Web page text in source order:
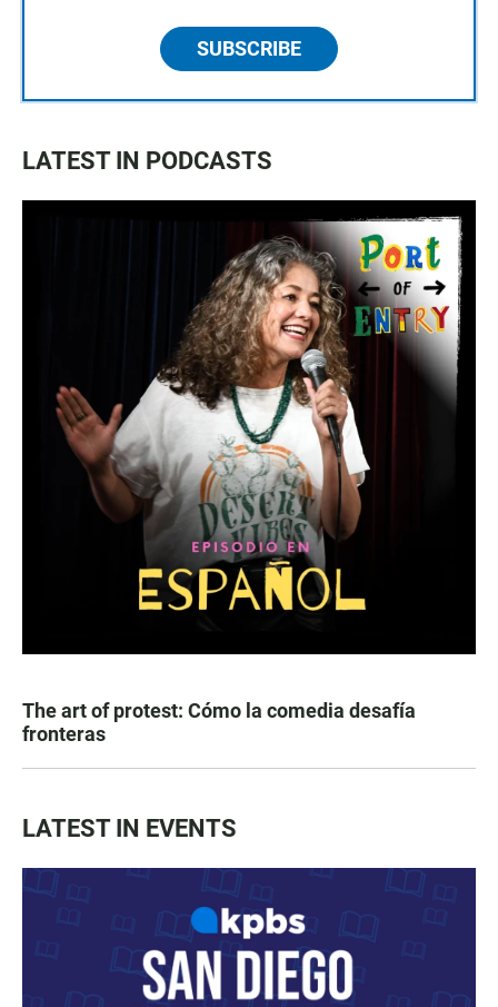
SUBSCRIBE
LATEST IN PODCASTS
The art of protest: Cómo la comedia desafía
fronteras
LATEST IN EVENTS